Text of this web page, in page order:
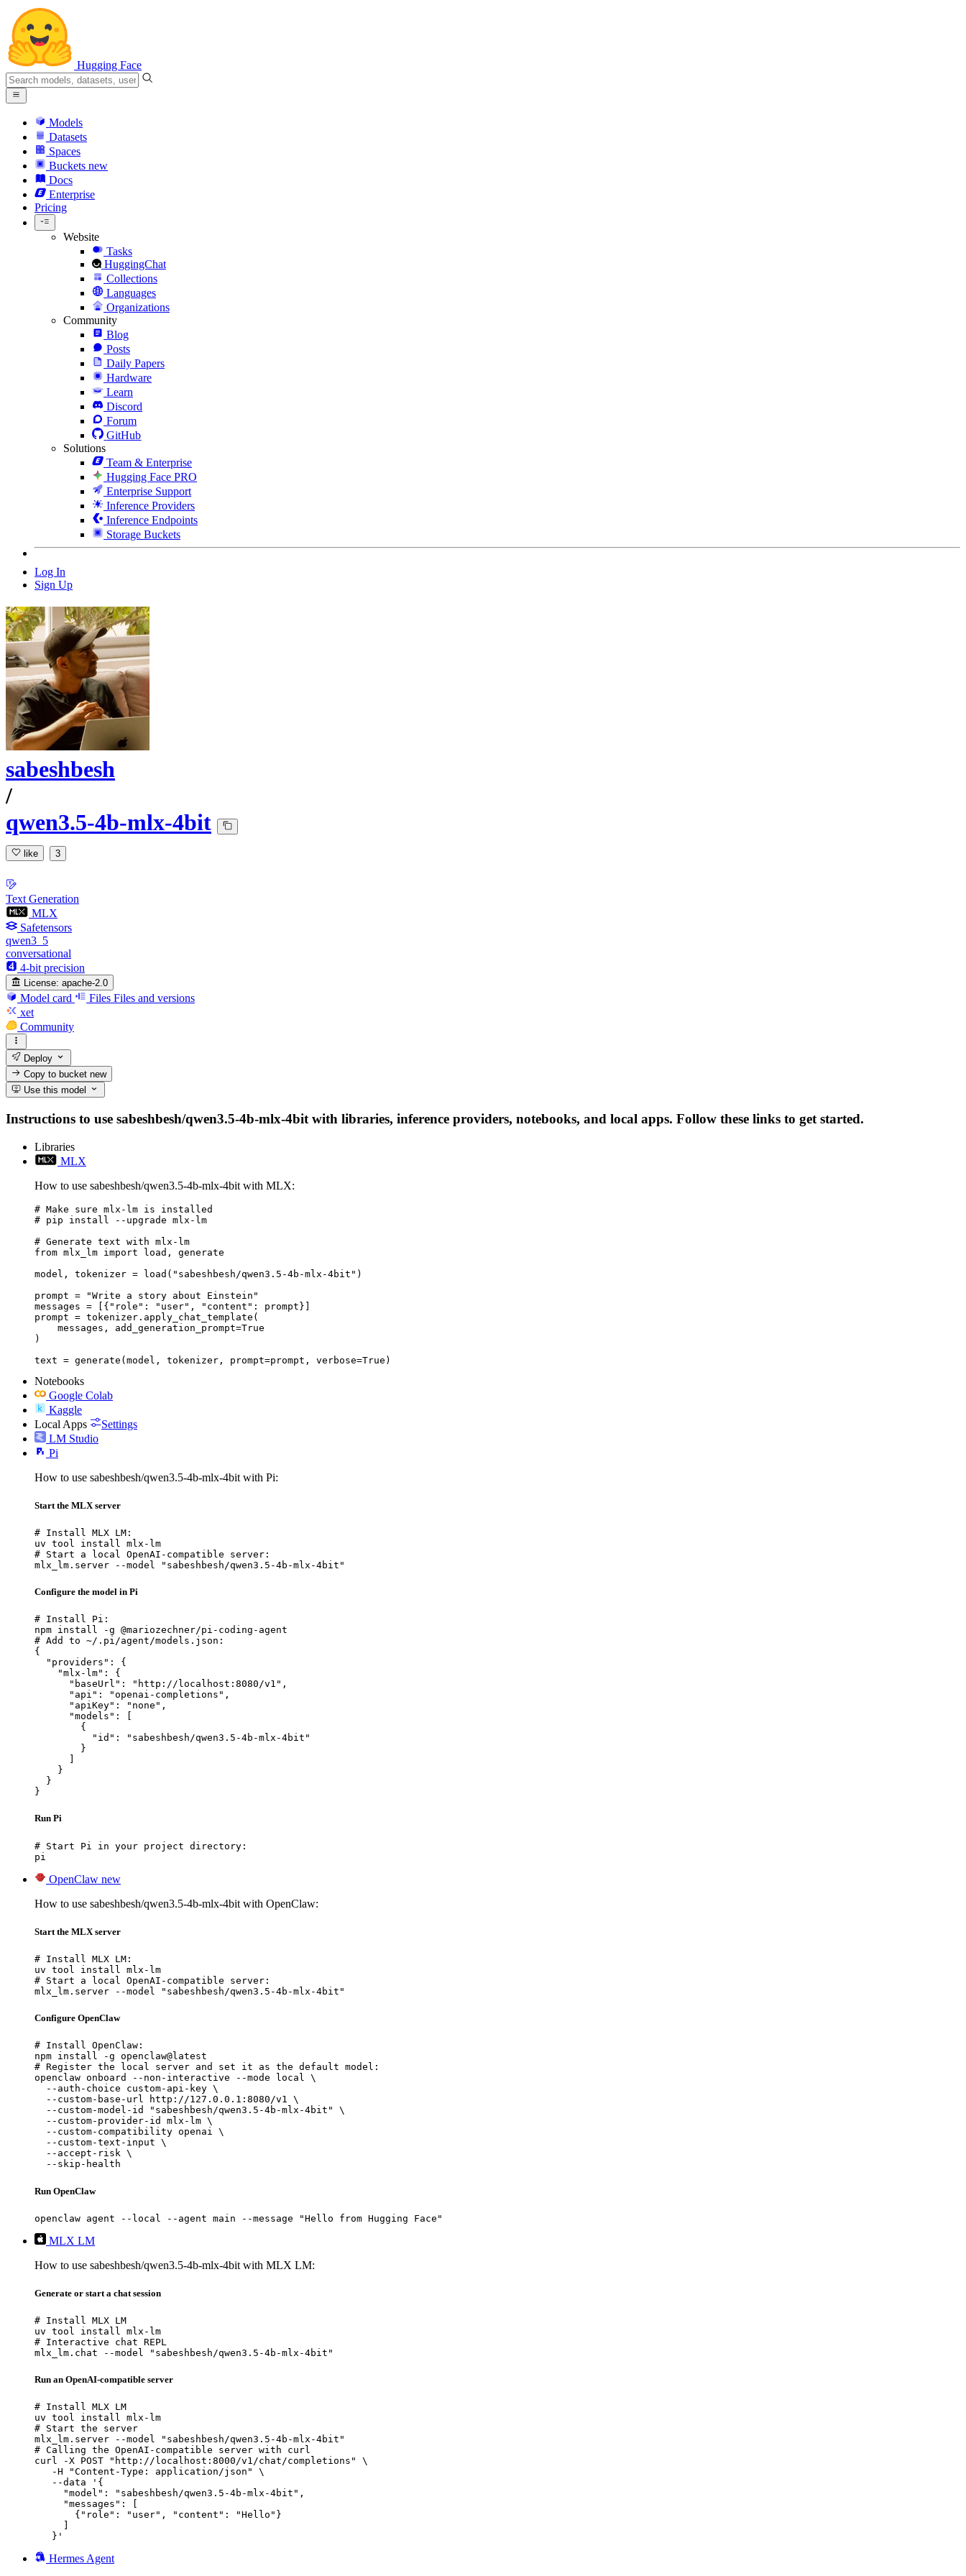
Hugging Face
Models
Datasets
Spaces
Buckets new
Docs
Enterprise
Pricing
Website
Tasks
HuggingChat
Collections
Languages
Organizations
Community
Blog
Posts
Daily Papers
Hardware
Learn
Discord
Forum
GitHub
Solutions
Team & Enterprise
Hugging Face PRO
Enterprise Support
Inference Providers
Inference Endpoints
Storage Buckets
Log In
Sign Up
sabeshbesh
/
qwen3.5-4b-mlx-4bit
like 3
Text Generation
MLX
Safetensors
qwen3_5
conversational
4-bit precision
License: apache-2.0
Model card Files Files and versions
xet
Community
Deploy
Copy to bucketnew
Use this model
Instructions to use sabeshbesh/qwen3.5-4b-mlx-4bit with libraries, inference providers, notebooks, and local apps. Follow these links to get started.
Libraries
MLX
How to use sabeshbesh/qwen3.5-4b-mlx-4bit with MLX:
# Make sure mlx-lm is installed
# pip install --upgrade mlx-lm
# Generate text with mlx-lm
from mlx_lm import load, generate
model, tokenizer = load("sabeshbesh/qwen3.5-4b-mlx-4bit")
prompt = "Write a story about Einstein"
messages = [{"role": "user", "content": prompt}]
prompt = tokenizer.apply_chat_template(
    messages, add_generation_prompt=True
)
text = generate(model, tokenizer, prompt=prompt, verbose=True)
Notebooks
Google Colab
Kaggle
Local Apps
Settings
LM Studio
Pi
How to use sabeshbesh/qwen3.5-4b-mlx-4bit with Pi:
Start the MLX server
# Install MLX LM:
uv tool install mlx-lm
# Start a local OpenAI-compatible server:
mlx_lm.server --model "sabeshbesh/qwen3.5-4b-mlx-4bit"
Configure the model in Pi
# Install Pi:
npm install -g @mariozechner/pi-coding-agent
# Add to ~/.pi/agent/models.json:
{
  "providers": {
    "mlx-lm": {
      "baseUrl": "http://localhost:8080/v1",
      "api": "openai-completions",
      "apiKey": "none",
      "models": [
        {
          "id": "sabeshbesh/qwen3.5-4b-mlx-4bit"
        }
    }
  }
}
Run Pi
# Start Pi in your project directory:
pi
OpenClaw new
How to use sabeshbesh/qwen3.5-4b-mlx-4bit with OpenClaw:
Start the MLX server
# Install MLX LM:
uv tool install mlx-lm
# Start a local OpenAI-compatible server:
mlx_lm.server --model "sabeshbesh/qwen3.5-4b-mlx-4bit"
Configure OpenClaw
# Install OpenClaw:
npm install -g openclaw@latest
# Register the local server and set it as the default model:
openclaw onboard --non-interactive --mode local \
  --auth-choice custom-api-key \
  --custom-base-url http://127.0.0.1:8080/v1 \
  --custom-model-id "sabeshbesh/qwen3.5-4b-mlx-4bit" \
  --custom-provider-id mlx-lm \
  --custom-compatibility openai \
  --custom-text-input \
  --accept-risk \
  --skip-health
Run OpenClaw
openclaw agent --local --agent main --message "Hello from Hugging Face"
MLX LM
How to use sabeshbesh/qwen3.5-4b-mlx-4bit with MLX LM:
Generate or start a chat session
# Install MLX LM
uv tool install mlx-lm
# Interactive chat REPL
mlx_lm.chat --model "sabeshbesh/qwen3.5-4b-mlx-4bit"
Run an OpenAI-compatible server
# Install MLX LM
uv tool install mlx-lm
# Start the server
mlx_lm.server --model "sabeshbesh/qwen3.5-4b-mlx-4bit"
# Calling the OpenAI-compatible server with curl
curl -X POST "http://localhost:8000/v1/chat/completions" \
   -H "Content-Type: application/json" \
   --data '{
     "model": "sabeshbesh/qwen3.5-4b-mlx-4bit",
     "messages": [
       {"role": "user", "content": "Hello"}
   }'
Hermes Agent